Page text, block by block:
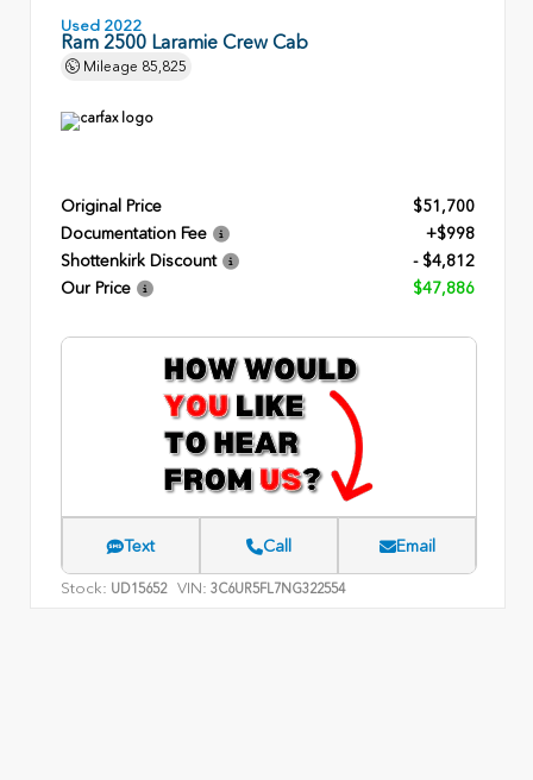
Used 2022
Ram 2500 Laramie Crew Cab
Mileage 85,825
Original Price
$51,700
Documentation Fee
+$998
Shottenkirk Discount
- $4,812
Our Price
$47,886
Text Call Email
Stock: UD15652 VIN: 3C6UR5FL7NG322554